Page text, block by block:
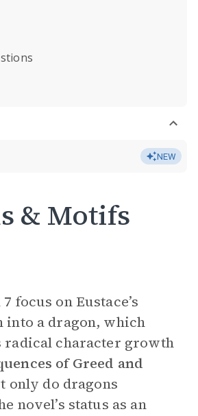
NEW
& Motifs
focus on Eustace’s
into a dragon, which
radical character growth
of Greed and
only do dragons
novel’s status as an